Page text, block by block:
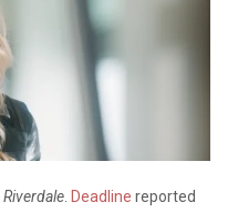
Riverdale Deadline reported